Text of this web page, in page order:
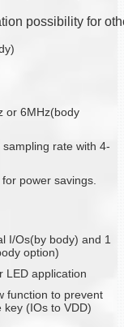
possibility for
or 6MHz(body
rate with 4-
power savings.
I/Os(by body) and 1
option)
LED application
function to prevent
(IOs to VDD)